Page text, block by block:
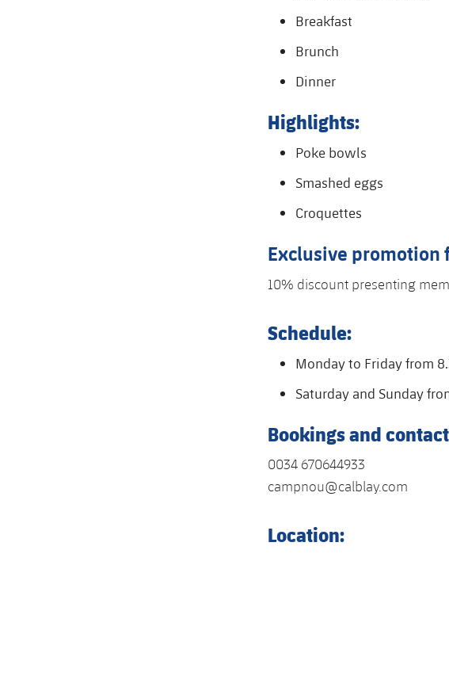
Breakfast
Brunch
Dinner
Highlights:
Poke bowls
Smashed eggs
Croquettes
Exclusive promotion
10% discount presenting
Schedule:
Monday to Friday from
Saturday and Sunday
Bookings and
0034 670644933
campnou@calblay.com
Location: